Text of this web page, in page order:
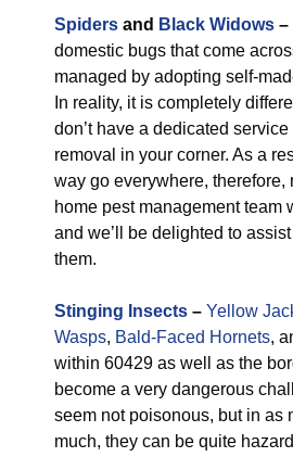
Spiders and Black Widows –
domestic bugs that come
managed by adopting self-
In reality, it is completely
don’t have a dedicated
removal in your corner. As a
way go everywhere, therefore,
home pest management team
and we’ll be delighted to
them.
Stinging Insects – Yellow
Wasps, Bald-Faced Hornets,
within 60429 as well as the
become a very dangerous
seem not poisonous, but in as
much, they can be quite